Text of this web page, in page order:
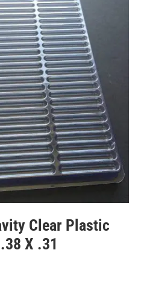
Clear Plastic
X .31